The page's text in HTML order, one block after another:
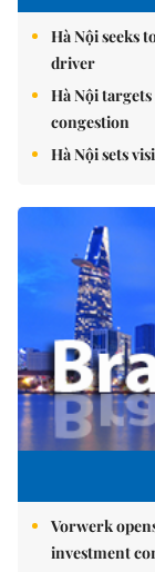
Hà Nội seeks
driver
Hà Nội
congestion
Hà Nội sets
Vorwerk
investment